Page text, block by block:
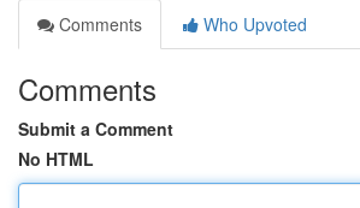
Comments
Who Upvoted
Comments
Submit a Comment
No HTML